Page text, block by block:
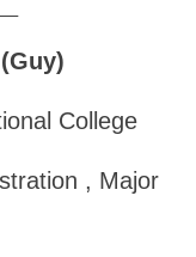
College
, Major